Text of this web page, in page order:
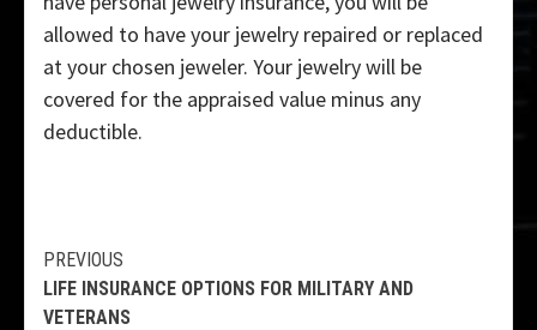
allowed to have your jewelry repaired or replaced
at your chosen jeweler. Your jewelry will be
covered for the appraised value minus any
deductible.
Continue
Reading
PREVIOUS
LIFE INSURANCE OPTIONS FOR MILITARY AND
VETERANS